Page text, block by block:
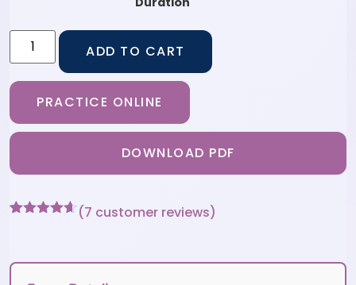
ADD TO CART
PRACTICE ONLINE
DOWNLOAD PDF
customer
(7 customer reviews)